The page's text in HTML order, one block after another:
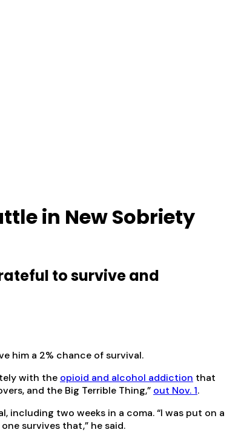
in New Sobriety
to survive and
him a 2% chance of survival.
with the opioid and alcohol addiction that
and the Big Terrible Thing,” out Nov. 1.
two weeks in a coma. “I was put on a
survives that,” he said.